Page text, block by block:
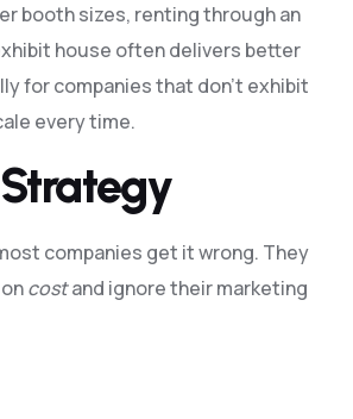
booth sizes, renting through an
house often delivers better
for companies that don’t exhibit
every time.
companies get it wrong. They
costand ignore their marketing